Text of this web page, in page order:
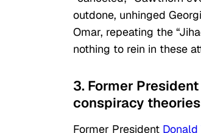
outdone, unhinged
Omar, repeating the
nothing to rein in these
3. Former
conspiracy theories
Former President